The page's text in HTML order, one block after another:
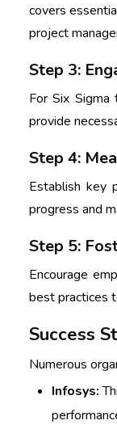
covers
project
Step 3:
For Six Sigma
provide
Step 4:
Establish key
progress and
Step 5:
Encourage
best practices
Success
Numerous
Infosys: